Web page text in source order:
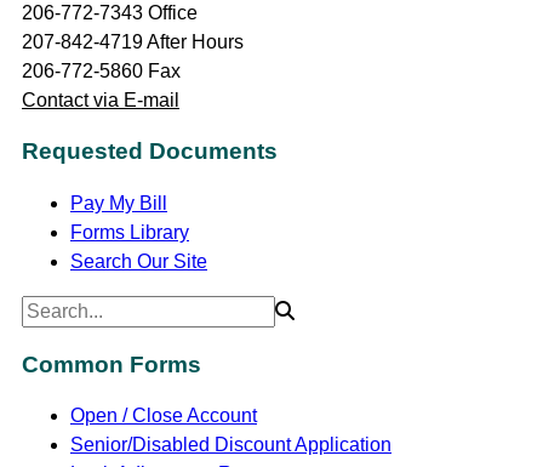
206-772-7343 Office
207-842-4719 After Hours
206-772-5860 Fax
Contact via E-mail
Requested Documents
Pay My Bill
Forms Library
Search Our Site
Common Forms
Open / Close Account
Senior/Disabled Discount Application